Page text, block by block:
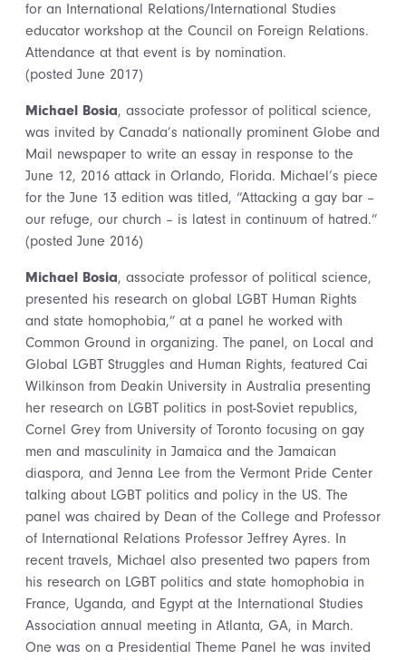
for an International Relations/International Studies
educator workshop at the Council on Foreign Relations.
Attendance at that event is by nomination.
(posted June 2017)
Michael Bosia, associate professor of political science,
was invited by Canada’s nationally prominent Globe and
Mail newspaper to write an essay in response to the
June 12, 2016 attack in Orlando, Florida. Michael’s piece
for the June 13 edition was titled, “Attacking a gay bar –
our refuge, our church – is latest in continuum of hatred.”
(posted June 2016)
Michael Bosia, associate professor of political science,
presented his research on global LGBT Human Rights
and state homophobia,” at a panel he worked with
Common Ground in organizing. The panel, on Local and
Global LGBT Struggles and Human Rights, featured Cai
Wilkinson from Deakin University in Australia presenting
her research on LGBT politics in post-Soviet republics,
Cornel Grey from University of Toronto focusing on gay
men and masculinity in Jamaica and the Jamaican
diaspora, and Jenna Lee from the Vermont Pride Center
talking about LGBT politics and policy in the US. The
panel was chaired by Dean of the College and Professor
of International Relations Professor Jeffrey Ayres. In
recent travels, Michael also presented two papers from
his research on LGBT politics and state homophobia in
France, Uganda, and Egypt at the International Studies
Association annual meeting in Atlanta, GA, in March.
One was on a Presidential Theme Panel he was invited